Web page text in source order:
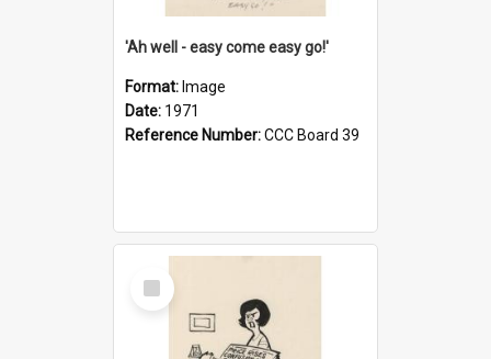
'Ah well - easy come easy go!'
Format: Image
Date: 1971
Reference Number:CCC Board 39
Select
Item